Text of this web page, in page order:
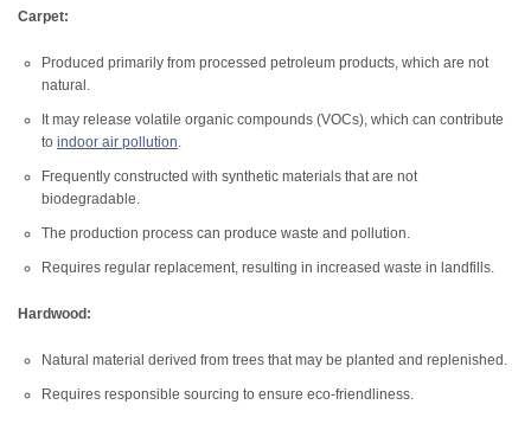
Carpet:
Produced primarily from processed petroleum products, which are not
natural.
It may release volatile organic compounds (VOCs), which can contribute
to indoor air pollution.
Frequently constructed with synthetic materials that are not
biodegradable.
The production process can produce waste and pollution.
Requires regular replacement, resulting in increased waste in landfills.
Hardwood:
Natural material derived from trees that may be planted and replenished.
Requires responsible sourcing to ensure eco-friendliness.